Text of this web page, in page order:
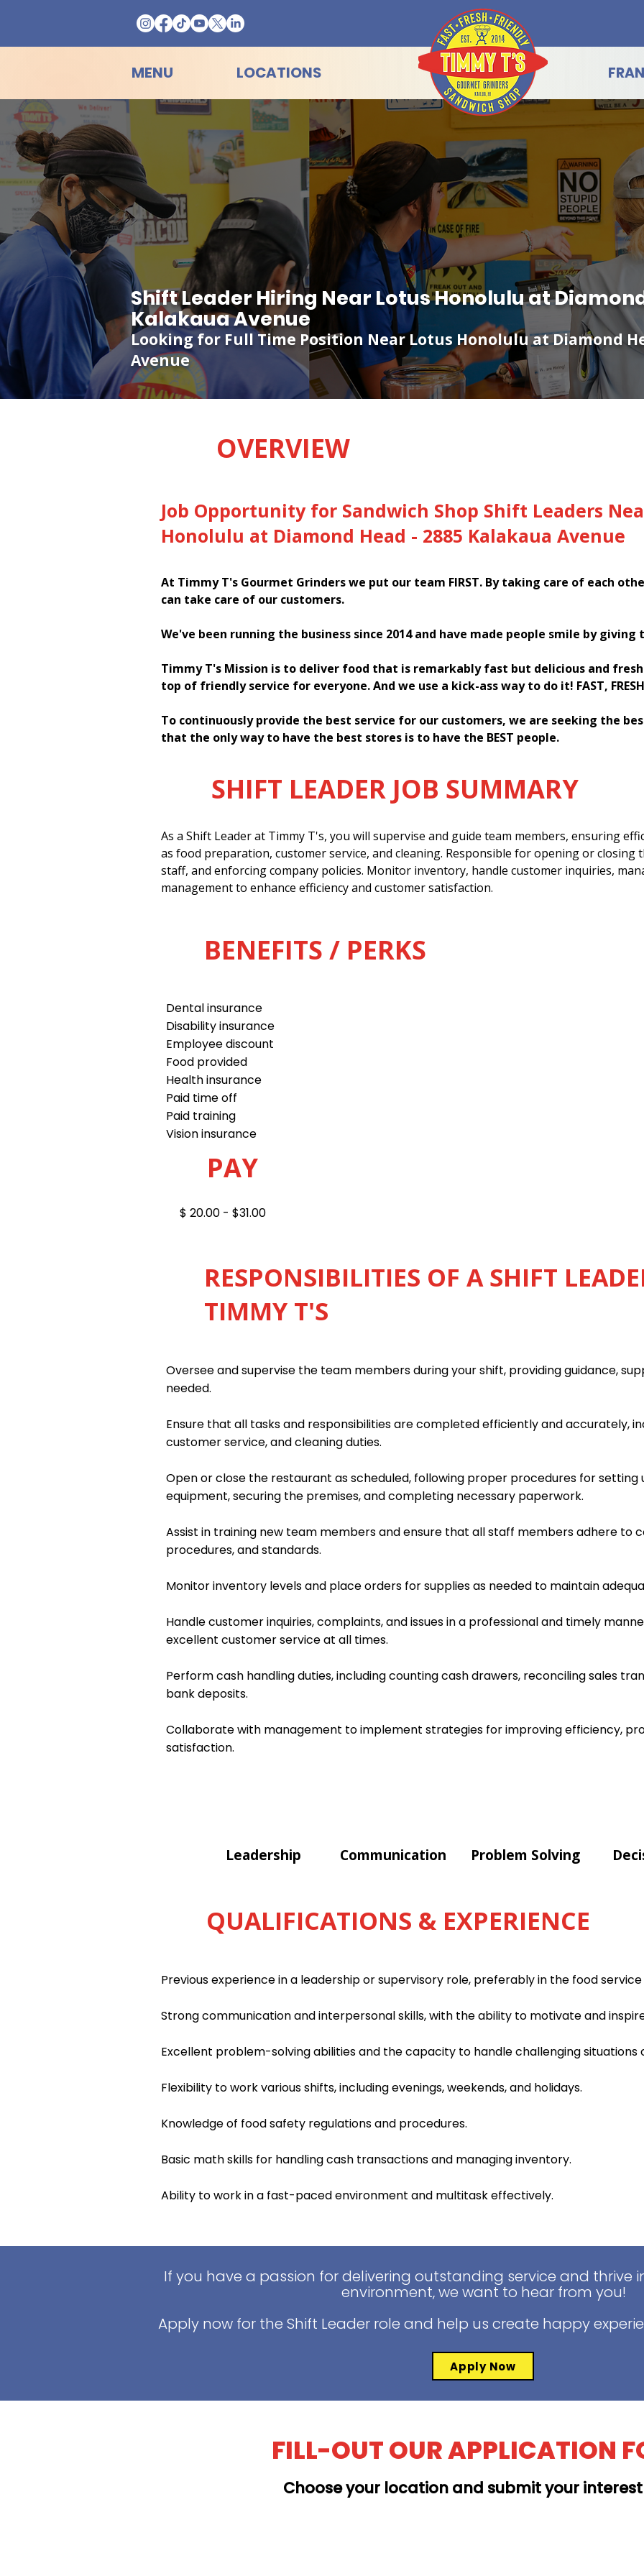
MENU LOCATIONS
Shift Leader Hiring Near Lotus Honolulu at
Kalakaua Avenue
Looking for Full Time Position Near Lotus Honolulu at Diamond
Avenue
OVERVIEW
Job Opportunity for Sandwich Shop Shift Leaders
Honolulu at Diamond Head - 2885 Kalakaua Avenue
At Timmy T's Gourmet Grinders we put our team FIRST. By taking care of each
can take care of our customers.
We've been running the business since 2014 and have made people smile by
Timmy T's Mission is to deliver food that is remarkably fast but delicious and
top of friendly service for everyone. And we use a kick-ass way to do it! FAST, FRESH,
To continuously provide the best service for our customers, we are seeking the
that the only way to have the best stores is to have the BEST people.
SHIFT LEADER JOB SUMMARY
As a Shift Leader at Timmy T's, you will supervise and guide team members, ensuring
as food preparation, customer service, and cleaning. Responsible for opening or
staff, and enforcing company policies. Monitor inventory, handle customer inquiries,
management to enhance efficiency and customer satisfaction.
BENEFITS / PERKS
Dental insurance
Disability insurance
Employee discount
Food provided
Health insurance
Paid time off
Paid training
Vision insurance
PAY
$ 20.00 - $31.00
RESPONSIBILITIES OF A SHIFT
TIMMY T'S
Oversee and supervise the team members during your shift, providing guidance,
needed.
Ensure that all tasks and responsibilities are completed efficiently and accurately,
customer service, and cleaning duties.
Open or close the restaurant as scheduled, following proper procedures for setting
equipment, securing the premises, and completing necessary paperwork.
Assist in training new team members and ensure that all staff members adhere to
procedures, and standards.
Monitor inventory levels and place orders for supplies as needed to maintain
Handle customer inquiries, complaints, and issues in a professional and timely
excellent customer service at all times.
Perform cash handling duties, including counting cash drawers, reconciling sales
bank deposits.
Collaborate with management to implement strategies for improving efficiency,
satisfaction.
Leadership Communication Problem Solving
QUALIFICATIONS & EXPERIENCE
Previous experience in a leadership or supervisory role, preferably in the food
Strong communication and interpersonal skills, with the ability to motivate and
Excellent problem-solving abilities and the capacity to handle challenging situations
Flexibility to work various shifts, including evenings, weekends, and holidays.
Knowledge of food safety regulations and procedures.
Basic math skills for handling cash transactions and managing inventory.
Ability to work in a fast-paced environment and multitask effectively.
If you have a passion for delivering outstanding service and thrive
environment, we want to hear from you!
Apply now for the Shift Leader role and help us create happy
Apply Now
FILL-OUT OUR APPLICATION
Choose your location and submit your